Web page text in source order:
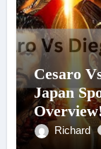
Cesaro
Japan
Richard